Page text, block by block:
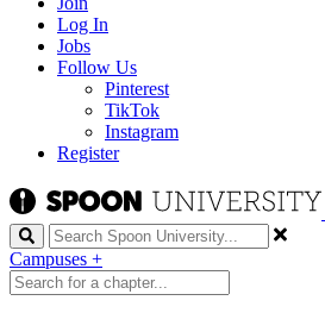
Log In
Jobs
Follow Us
Pinterest
TikTok
Instagram
Register
Search
Campuses +